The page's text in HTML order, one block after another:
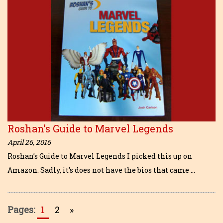
Roshan’s Guide to Marvel Legends
April 26, 2016
Roshan’s Guide to Marvel Legends I picked this up on
Amazon. Sadly, it’s does not have the bios that came …
Pages: 1 2
»